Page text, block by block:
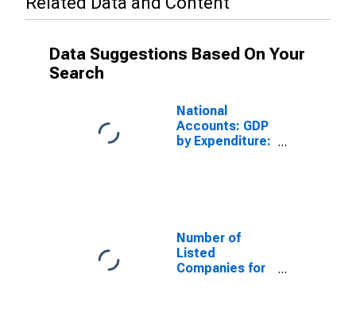
Data Suggestions Based On Your
Search
National
Accounts: GDP
by Expenditure:
Number of
Listed
Companies for